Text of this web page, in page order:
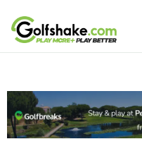
Skip to content